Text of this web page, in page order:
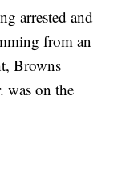
arrested and
from an
Browns
was on the